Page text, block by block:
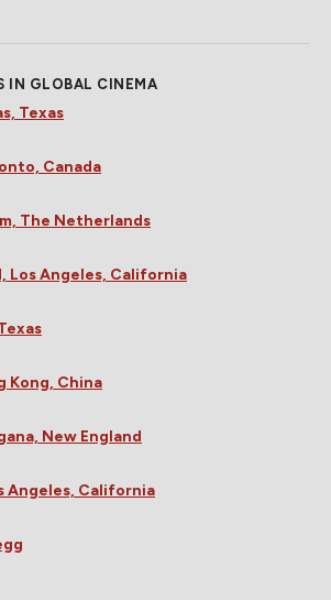
IN GLOBAL CINEMA
Texas
Canada
The Netherlands
Los Angeles, California
Kong, China
New England
Angeles, California